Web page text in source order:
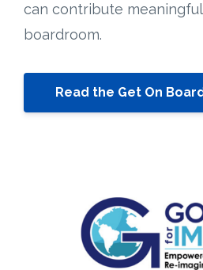
can contribute
boardroom.
Read the Get On